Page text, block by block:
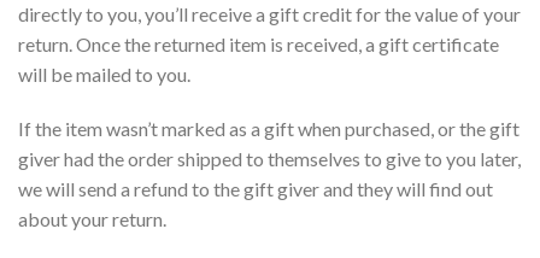
directly to you, you’ll receive a gift credit for the value of your
return. Once the returned item is received, a gift certificate
will be mailed to you.
If the item wasn’t marked as a gift when purchased, or the gift
giver had the order shipped to themselves to give to you later,
we will send a refund to the gift giver and they will find out
about your return.